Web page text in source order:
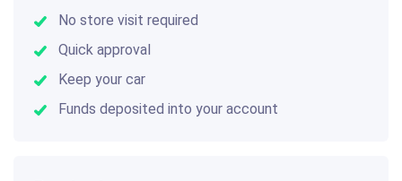
No store visit required
Quick approval
Keep your car
Funds deposited into your account